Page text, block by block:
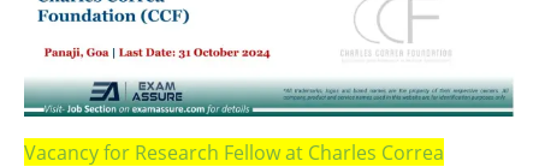
Vacancy for Research Fellow at Charles Correa